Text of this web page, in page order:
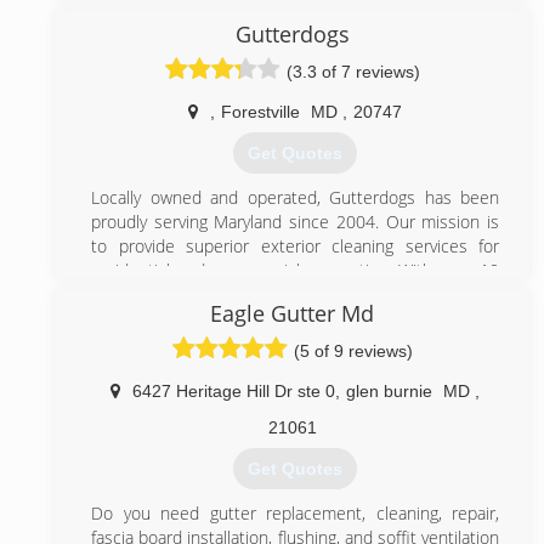
(240) 917-5323
not care much if the client was satisfied with the
work or they did not pay attention to the details.
That's when I decided to start my own company and
focus on the client having the that really needs and
wants then start tony's power washing and windows
cleaning and to this day we keep growing and we are
(240) 370-1027
Gutterdogs
(3.3 of 7 reviews)
Forestville MD 20747
Get Quotes
Locally owned and operated, Gutterdogs has been
proudly serving Maryland since 2004. Our mission is
to provide superior exterior cleaning services for
residential and commercial properties. With over 10
history of happy customers.
(240) 355-1110
Eagle Gutter Md
(5 of 9 reviews)
6427 Heritage Hill Dr ste 0 glen burnie MD
21061
Get Quotes
Do you need gutter replacement, cleaning, repair,
fascia board installation, flushing, and soffit ventilation